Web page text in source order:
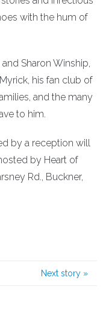
with the hum of
Sharon Winship,
his fan club of
and the many
to him.
by a reception will
by Heart of
Rd., Buckner,
Next story »